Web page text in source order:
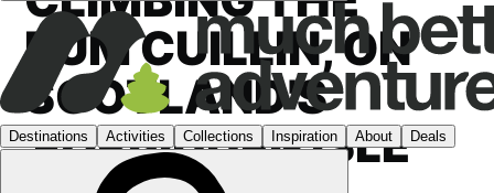
RÙM CUILLIN, ON
SCOTLAND'S
'FORBIDDEN ISLE'